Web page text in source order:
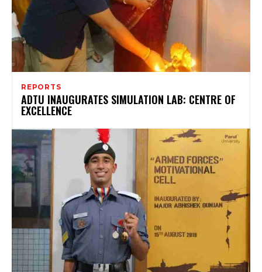
REPORTS
ADTU INAUGURATES SIMULATION LAB: CENTRE OF
EXCELLENCE